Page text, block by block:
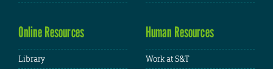
Online Resources
Library
Human Resources
Work at S&T